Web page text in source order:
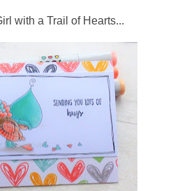
with a Trail of Hearts...